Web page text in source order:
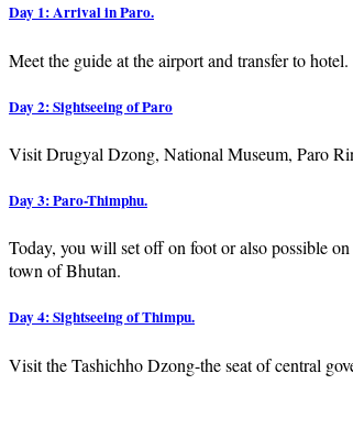
Day 1: Arrival in Paro.
Meet the guide at the airport and transfer to hotel.
Day 2: Sightseeing of Paro
Visit Drugyal Dzong, National Museum, Paro
Day 3: Paro-Thimphu.
Today, you will set off on foot or also possible
town of Bhutan.
Day 4: Sightseeing of Thimpu.
Visit the Tashichho Dzong-the seat of central